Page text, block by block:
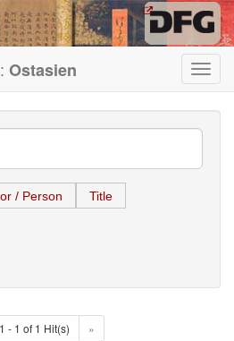
Ostasien
/ Person Title
1 - 1 of 1 Hit(s) »